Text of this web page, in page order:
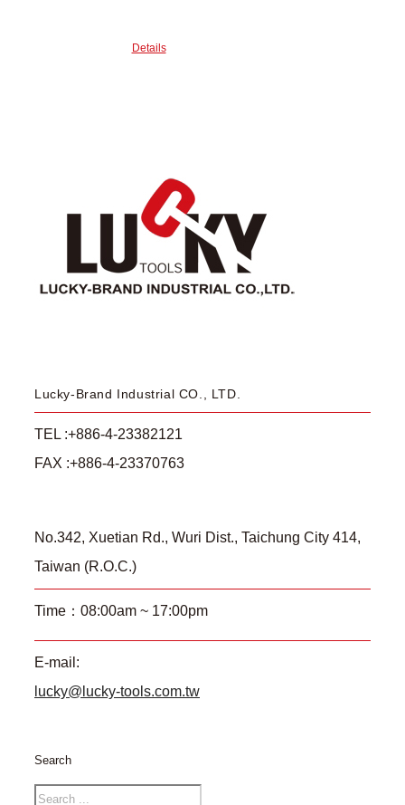
Details
Lucky-Brand Industrial CO., LTD.
TEL :+886-4-23382121
FAX :+886-4-23370763
No.342, Xuetian Rd., Wuri Dist., Taichung City 414,
Taiwan (R.O.C.)
Time：08:00am ~ 17:00pm
E-mail:
lucky@lucky-tools.com.tw
Search